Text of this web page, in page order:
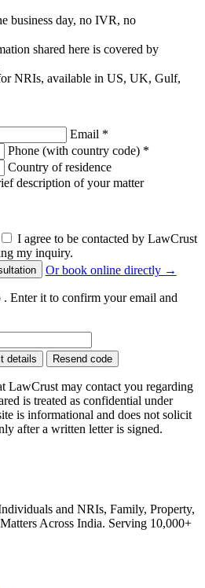
business day, no IVR, no
shared here is covered by
NRIs, available in US, UK, Gulf,
Email *
Phone (with country code) *
Country of residence
description of your matter
I agree to be contacted by LawCrust
my inquiry.
Or book online directly →
. Enter it to confirm your email and
details Resend code
LawCrust may contact you regarding
is treated as confidential under
is informational and does not solicit
after a written letter is signed.
and NRIs, Family, Property,
Across India. Serving 10,000+